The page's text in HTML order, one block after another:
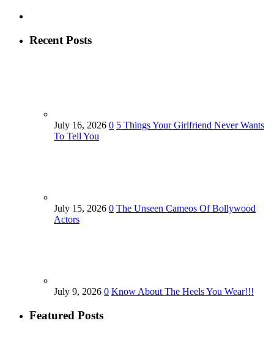
Recent Posts
July 16, 2026 0 5 Things Your Girlfriend Never Wants
To Tell You
July 15, 2026 0 The Unseen Cameos Of Bollywood
Actors
July 9, 2026 0 Know About The Heels You Wear!!!
Featured Posts